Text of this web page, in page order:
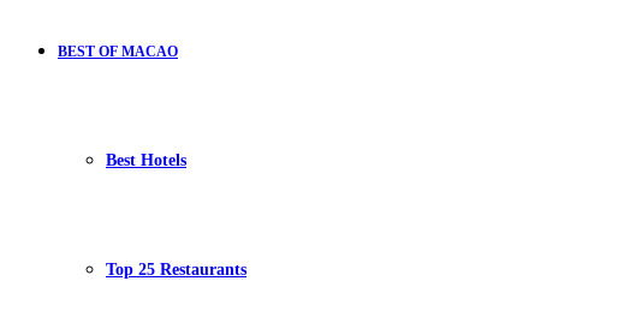
BEST OF MACAO
Best Hotels
Top 25 Restaurants